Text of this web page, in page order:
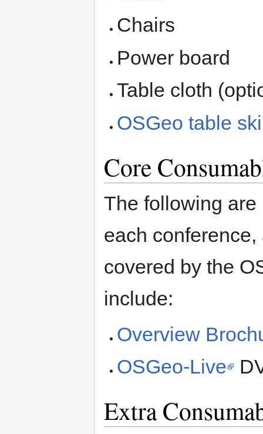
Chairs
Power board
Table cloth
OSGeo table
Core
The following
each
covered by the
include:
Overview
OSGeo-Live
Extra